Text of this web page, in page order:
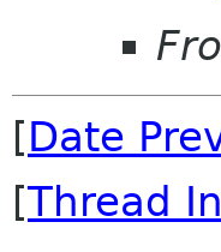
[Date
[Thread